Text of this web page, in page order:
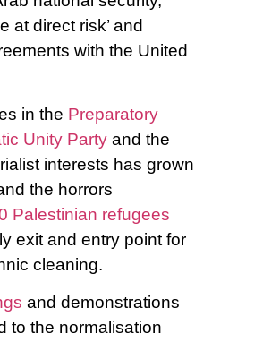
at direct risk’ and
with the United
in the Preparatory
Unity Partyand the
interests has grown
the horrors
Palestinian refugees
exit and entry point for
cleaning.
and demonstrations
to the normalisation